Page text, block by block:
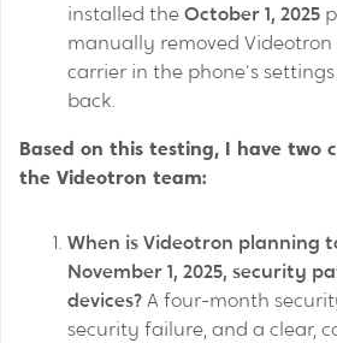
installed theOctober 1, 2025
manually removed Videotron
carrier in the phone's
back.
Based on this testing, I have two
the Videotron team:
When is Videotron planning
November 1, 2025, security
devices?A four-month
security failure, and a clear,